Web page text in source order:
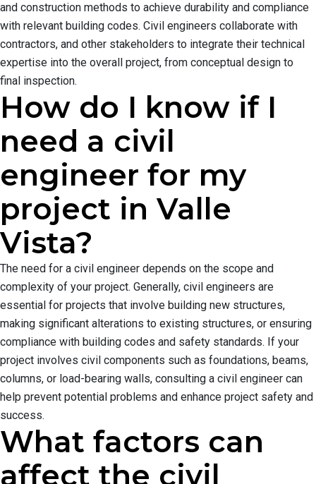
and construction methods to achieve durability and compliance
with relevant building codes. Civil engineers collaborate with
contractors, and other stakeholders to integrate their technical
expertise into the overall project, from conceptual design to
final inspection.
How do I know if I
need a civil
engineer for my
project in Valle
Vista?
The need for a civil engineer depends on the scope and
complexity of your project. Generally, civil engineers are
essential for projects that involve building new structures,
making significant alterations to existing structures, or ensuring
compliance with building codes and safety standards. If your
project involves civil components such as foundations, beams,
columns, or load-bearing walls, consulting a civil engineer can
help prevent potential problems and enhance project safety and
success.
What factors can
affect the civil